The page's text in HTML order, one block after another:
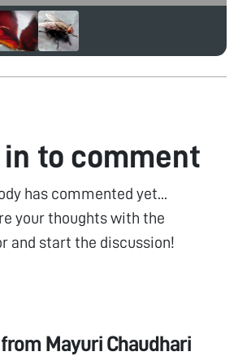
in to comment
has commented yet...
your thoughts with the
and start the discussion!
Mayuri Chaudhari